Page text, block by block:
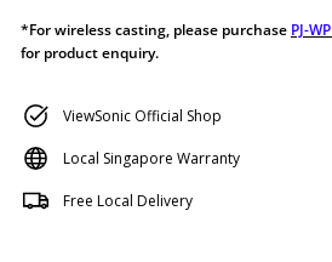
*For wireless casting, please purchase PJ-
for product enquiry.
ViewSonic Official Shop
Local Singapore Warranty
Free Local Delivery